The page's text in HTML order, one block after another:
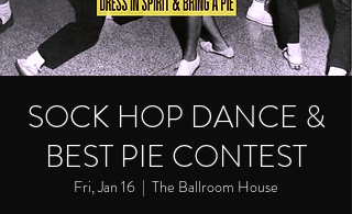
SOCK HOP DANCE &
BEST PIE CONTEST
Fri, Jan 16
  |
The Ballroom House